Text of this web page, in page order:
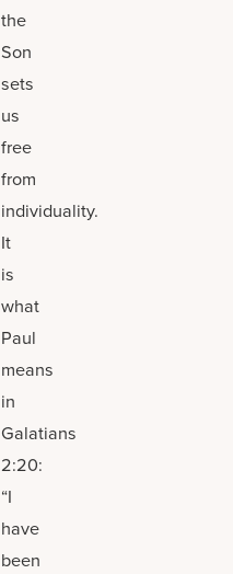
the
Son
sets
us
free
from
individuality.
It
is
what
Paul
means
in
Galatians
2:20:
“I
have
been